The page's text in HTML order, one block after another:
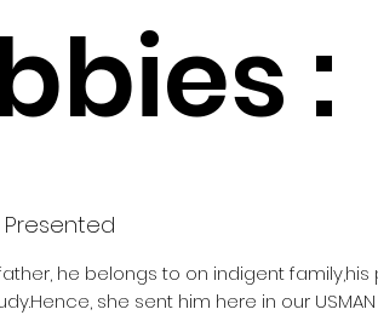
:
he belongs to on indigent
she sent him here in our USMAN